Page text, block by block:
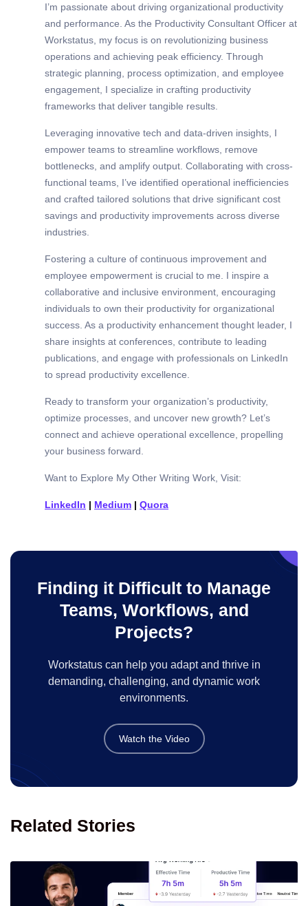
I’m passionate about driving organizational productivity
and performance. As the Productivity Consultant Officer at
Workstatus, my focus is on revolutionizing business
operations and achieving peak efficiency. Through
strategic planning, process optimization, and employee
engagement, I specialize in crafting productivity
frameworks that deliver tangible results.
Leveraging innovative tech and data-driven insights, I
empower teams to streamline workflows, remove
bottlenecks, and amplify output. Collaborating with cross-
functional teams, I’ve identified operational inefficiencies
and crafted tailored solutions that drive significant cost
savings and productivity improvements across diverse
industries.
Fostering a culture of continuous improvement and
employee empowerment is crucial to me. I inspire a
collaborative and inclusive environment, encouraging
individuals to own their productivity for organizational
success. As a productivity enhancement thought leader, I
share insights at conferences, contribute to leading
publications, and engage with professionals on LinkedIn
to spread productivity excellence.
Ready to transform your organization’s productivity,
optimize processes, and uncover new growth? Let’s
connect and achieve operational excellence, propelling
your business forward.
Want to Explore My Other Writing Work, Visit:
LinkedIn | Medium | Quora
Finding it Difficult to Manage
Teams, Workflows, and
Projects?
Workstatus can help you adapt and thrive in
demanding, challenging, and dynamic work
environments.
Watch the Video
Related Stories